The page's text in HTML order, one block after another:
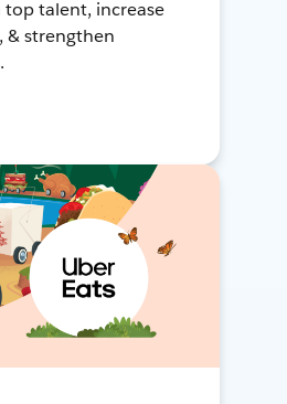
talent, increase
& strengthen